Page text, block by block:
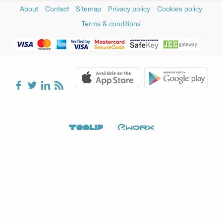
November 2024 (3)
October 2024 (1)
August 2024 (1)
June 2024 (2)
May 2024 (2)
January 2024 (2)
About Contact Sitemap Privacy policy
Cookies policy
Terms & conditions